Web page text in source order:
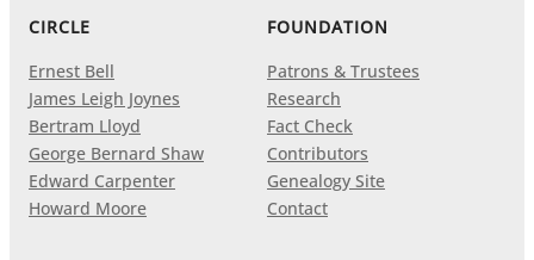
CIRCLE
Ernest Bell
James Leigh Joynes
Bertram Lloyd
George Bernard Shaw
Edward Carpenter
Howard Moore
FOUNDATION
Patrons & Trustees
Research
Fact Check
Contributors
Genealogy Site
Contact